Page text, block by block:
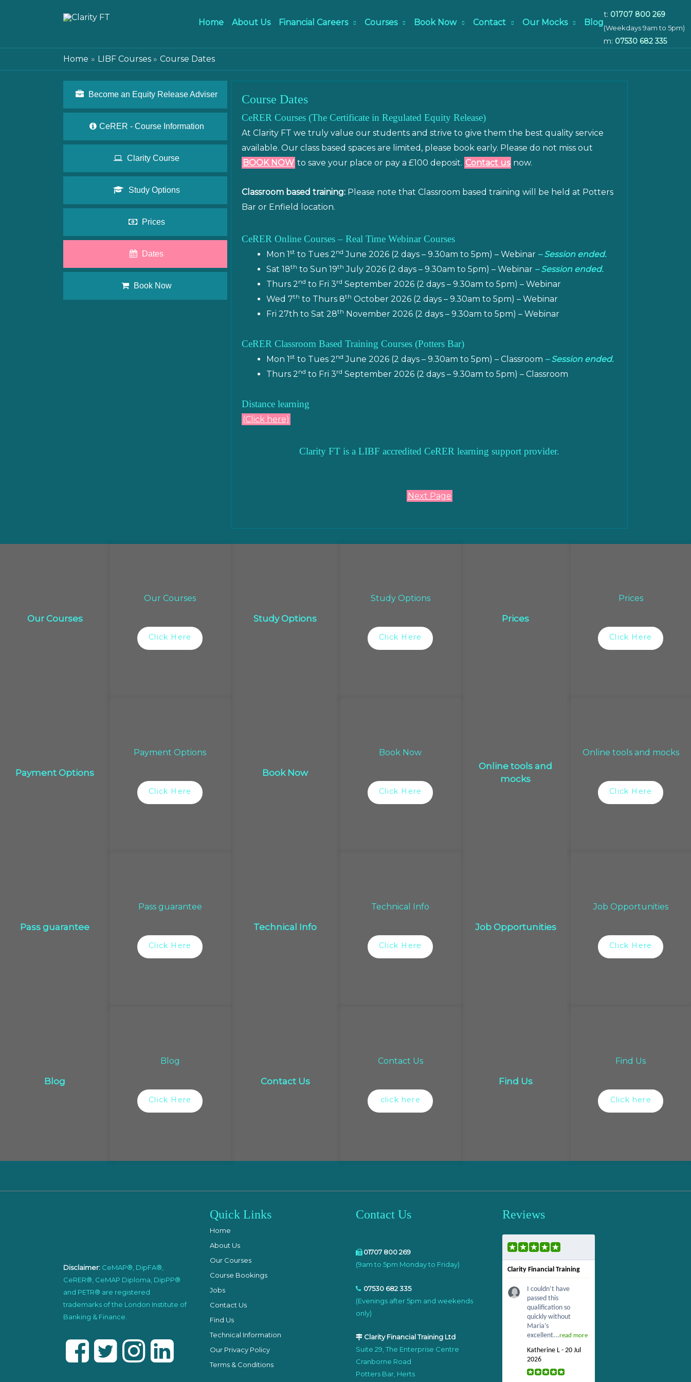
t: 01707 800 269
(Weekdays 9am to 5pm)
m: 07530 682 335
Home About Us Financial Careers Courses Book Now Contact Our Mocks Blog
Home LIBF Courses Course Dates
Become an Equity Release Adviser
CeRER - Course Information
Clarity Course
Study Options
Prices
Dates
Book Now
Course Dates
CeRER Courses (The Certificate in Regulated Equity Release)
At Clarity FT we truly value our students and strive to give them the best quality service
available. Our class based spaces are limited, please book early. Please do not miss out
BOOK NOW to save your place or pay a £100 deposit. Contact us now.
Classroom based training: Please note that Classroom based training will be held at Potters
Bar or Enfield location.
CeRER Online Courses – Real Time Webinar Courses
Mon 1st to Tues 2nd June 2026 (2 days – 9.30am to 5pm) – Webinar – Session ended.
Sat 18th to Sun 19th July 2026 (2 days – 9.30am to 5pm) – Webinar – Session ended.
Thurs 2nd to Fri 3rd September 2026 (2 days – 9.30am to 5pm) – Webinar
Wed 7th to Thurs 8th October 2026 (2 days – 9.30am to 5pm) – Webinar
Fri 27th to Sat 28th November 2026 (2 days – 9.30am to 5pm) – Webinar
CeRER Classroom Based Training Courses (Potters Bar)
Mon 1st to Tues 2nd June 2026 (2 days – 9.30am to 5pm) – Classroom – Session ended.
Thurs 2nd to Fri 3rd September 2026 (2 days – 9.30am to 5pm) – Classroom
Distance learning
(Click here)
Clarity FT is a LIBF accredited CeRER learning support provider.
Next Page
Our Courses
Our Courses
Click Here
Study Options
Study Options
Click Here
Prices
Prices
Click Here
Payment Options
Payment Options
Click Here
Book Now
Book Now
Click Here
Online tools and
mocks
Online tools and mocks
Click Here
Pass guarantee
Pass guarantee
Click Here
Technical Info
Technical Info
Click Here
Job Opportunities
Job Opportunities
Click Here
Blog
Blog
Click Here
Contact Us
Contact Us
click here
Find Us
Find Us
Click here
Disclaimer: CeMAP®, DipFA®,
CeRER®, CeMAP Diploma, DipPP®
and PETR® are registered
trademarks of the London Institute of
Banking & Finance.
Quick Links
Home
About Us
Our Courses
Course Bookings
Jobs
Contact Us
Find Us
Technical Information
Our Privacy Policy
Terms & Conditions
Contact Us
01707 800 269
(9am to 5pm Monday to Friday)
07530 682 335
(Evenings after 5pm and weekends
only)
Clarity Financial Training Ltd
Suite 29, The Enterprise Centre
Cranborne Road
Potters Bar, Herts
Reviews
Clarity Financial Training
I couldn’t have
passed this
qualification so
quickly without
Maria’s
excellent...read more
Katherine L - 20 Jul
2026